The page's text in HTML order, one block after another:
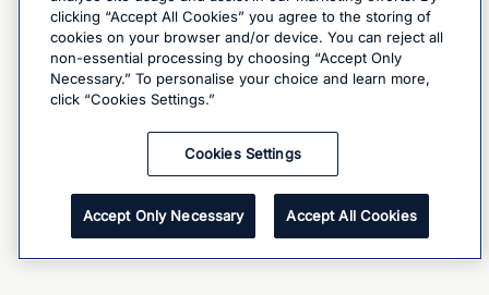
clicking “Accept All Cookies” you agree to the storing of
cookies on your browser and/or device. You can reject all
non-essential processing by choosing “Accept Only
Necessary.” To personalise your choice and learn more,
click “Cookies Settings.”
Cookies Settings
Accept Only Necessary Accept All Cookies